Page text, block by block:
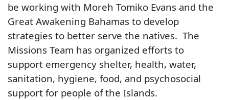
be working with Moreh Tomiko Evans and the
Great Awakening Bahamas to develop
strategies to better serve the natives. The
Missions Team has organized efforts to
support emergency shelter, health, water,
sanitation, hygiene, food, and psychosocial
support for people of the Islands.